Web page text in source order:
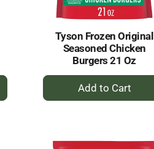
Tyson Frozen Original
Seasoned Chicken
Burgers 21 Oz
+
Add